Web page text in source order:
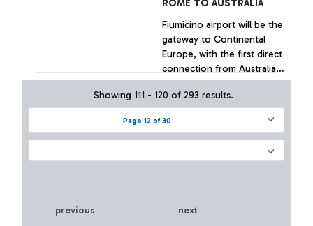
ROME TO AUSTRALIA
Fiumicino airport will be the
gateway to Continental
Europe, with the first direct
connection from Australia
in the history of civil
aviation + Approfondisci
Page 12 of 30
Showing 111 - 120 of 293 results.
previous next